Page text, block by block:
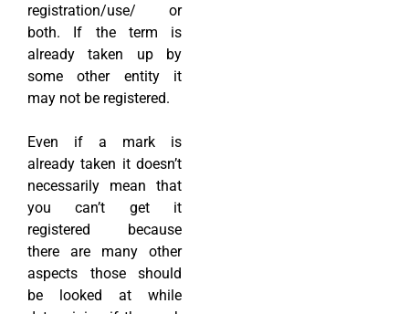
registration/use/ or
both. If the term is
already taken up by
some other entity it
may not be registered.
Even if a mark is
already taken it doesn’t
necessarily mean that
you can’t get it
registered because
there are many other
aspects those should
be looked at while